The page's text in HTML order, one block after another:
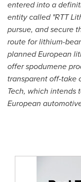
entered into a
entity called "RTT
pursue, and secure
route for lithium-
planned European
offer spodumene
transparent off-take
Tech, which intends
European